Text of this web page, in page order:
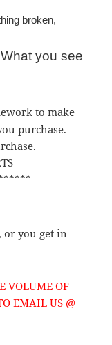
broken,
What you see
to make
purchase.
or you get in
VOLUME OF
EMAIL US @